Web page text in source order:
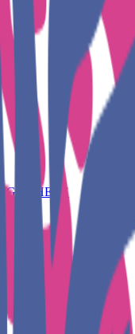
GET HERE